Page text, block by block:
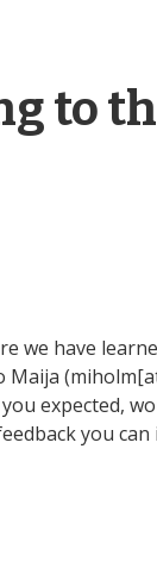
to
we have
Maija
expected,
you can